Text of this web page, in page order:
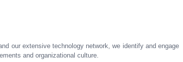
our extensive technology network, we identify and engage
and organizational culture.